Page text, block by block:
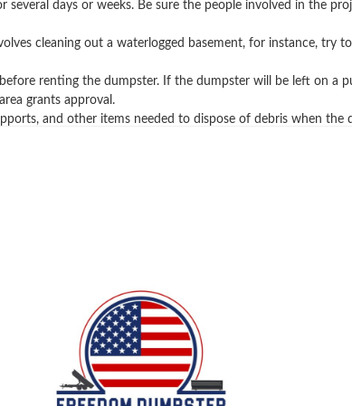
days or weeks. Be sure the people involved in the
cleaning out a waterlogged basement, for instance, try
renting the dumpster. If the dumpster will be left on a
grants approval.
and other items needed to dispose of debris when the
more about rolloff containers, trash
and waste projects. If you have any